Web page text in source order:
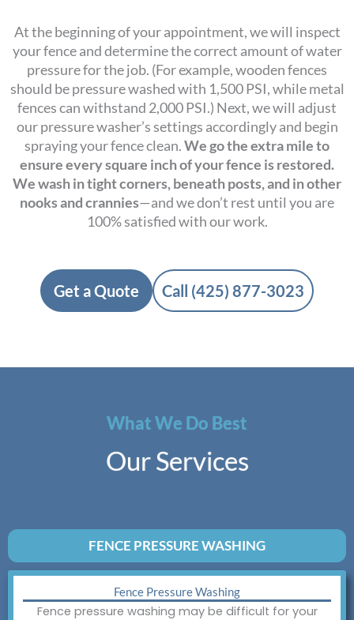
At the beginning of your appointment, we will inspect
your fence and determine the correct amount of water
pressure for the job. (For example, wooden fences
should be pressure washed with 1,500 PSI, while metal
fences can withstand 2,000 PSI.) Next, we will adjust
our pressure washer’s settings accordingly and begin
spraying your fence clean.We go the extra mile to
ensure every square inch of your fence is restored.
We wash in tight corners, beneath posts, and in other
nooks and crannies—and we don’t rest until you are
100% satisfied with our work.
Get a Quote Call (425) 877-3023
What We Do Best
Our Services
FENCE PRESSURE WASHING
Fence Pressure Washing
Fence pressure washing may be difficult for your